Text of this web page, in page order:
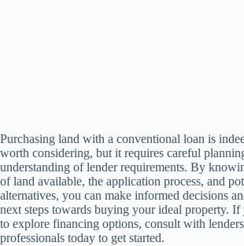
Purchasing land with a conventional loan is
worth considering, but it requires careful
understanding of lender requirements. By
of land available, the application process, and
alternatives, you can make informed decisions
next steps towards buying your ideal property. If
to explore financing options, consult with
professionals today to get started.